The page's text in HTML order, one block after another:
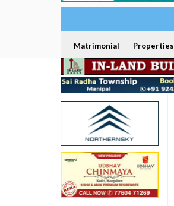
Matrimonial Properties